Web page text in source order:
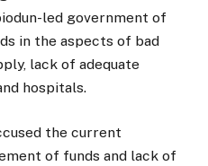
led government of
in the aspects of bad
lack of adequate
hospitals.
the current
of funds and lack of